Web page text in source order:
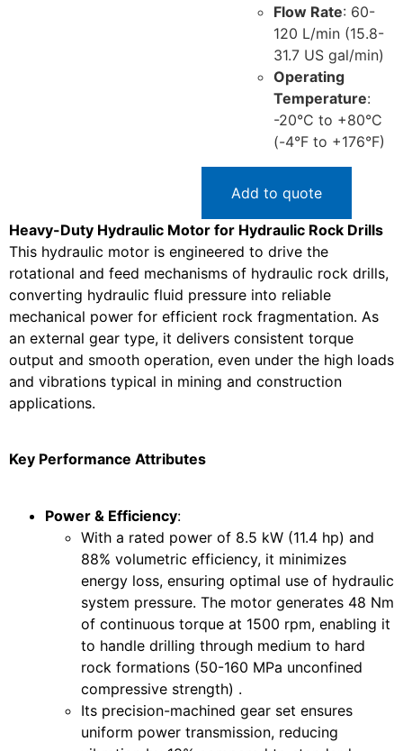
Flow Rate: 60-
120 L/min (15.8-
31.7 US gal/min)
Operating
Temperature:
-20°C to +80°C
(-4°F to +176°F)
Add to quote
Heavy-Duty Hydraulic Motor for Hydraulic Rock Drills
This hydraulic motor is engineered to drive the
rotational and feed mechanisms of hydraulic rock drills,
converting hydraulic fluid pressure into reliable
mechanical power for efficient rock fragmentation. As
an external gear type, it delivers consistent torque
output and smooth operation, even under the high loads
and vibrations typical in mining and construction
applications.
Key Performance Attributes
Power & Efficiency:
With a rated power of 8.5 kW (11.4 hp) and
88% volumetric efficiency, it minimizes
energy loss, ensuring optimal use of hydraulic
system pressure. The motor generates 48 Nm
of continuous torque at 1500 rpm, enabling it
to handle drilling through medium to hard
rock formations (50-160 MPa unconfined
compressive strength) .
Its precision-machined gear set ensures
uniform power transmission, reducing